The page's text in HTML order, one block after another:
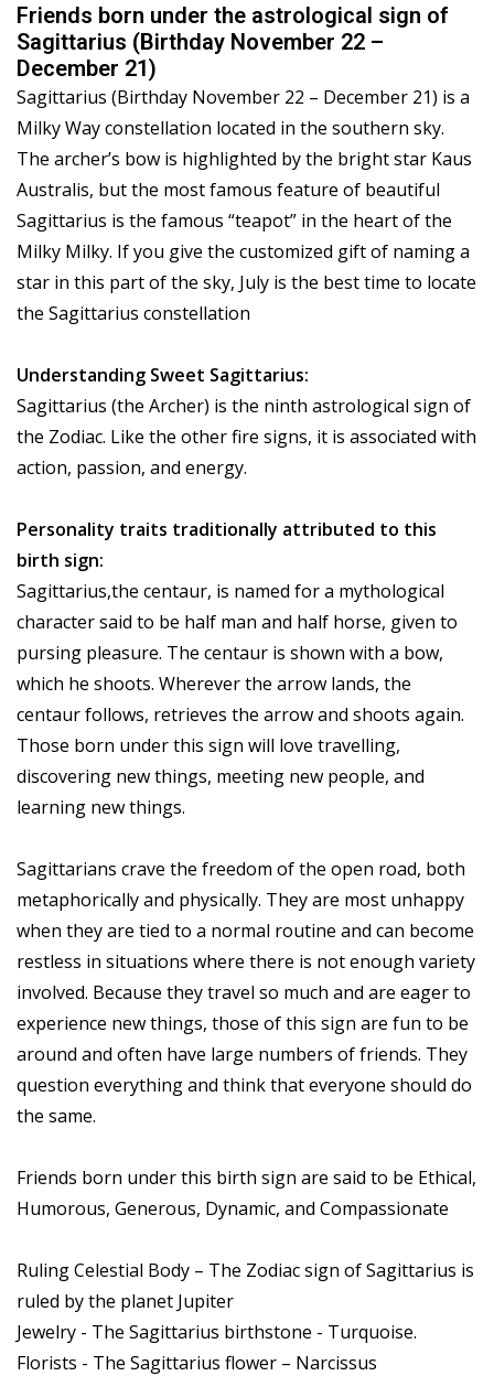
Friends born under the astrological sign of
Sagittarius (Birthday November 22 –
December 21)
Sagittarius (Birthday November 22 – December 21) is a
Milky Way constellation located in the southern sky.
The archer’s bow is highlighted by the bright star Kaus
Australis, but the most famous feature of beautiful
Sagittarius is the famous “teapot” in the heart of the
Milky Milky. If you give the customized gift of naming a
star in this part of the sky, July is the best time to locate
the Sagittarius constellation
Understanding Sweet Sagittarius:
Sagittarius (the Archer) is the ninth astrological sign of
the Zodiac. Like the other fire signs, it is associated with
action, passion, and energy.
Personality traits traditionally attributed to this
birth sign:
Sagittarius,the centaur, is named for a mythological
character said to be half man and half horse, given to
pursing pleasure. The centaur is shown with a bow,
which he shoots. Wherever the arrow lands, the
centaur follows, retrieves the arrow and shoots again.
Those born under this sign will love travelling,
discovering new things, meeting new people, and
learning new things.
Sagittarians crave the freedom of the open road, both
metaphorically and physically. They are most unhappy
when they are tied to a normal routine and can become
restless in situations where there is not enough variety
involved. Because they travel so much and are eager to
experience new things, those of this sign are fun to be
around and often have large numbers of friends. They
question everything and think that everyone should do
the same.
Friends born under this birth sign are said to be Ethical,
Humorous, Generous, Dynamic, and Compassionate
Ruling Celestial Body – The Zodiac sign of Sagittarius is
ruled by the planet Jupiter
Jewelry - The Sagittarius birthstone - Turquoise.
Florists - The Sagittarius flower – Narcissus